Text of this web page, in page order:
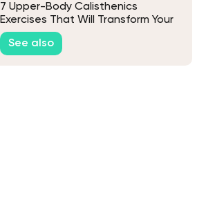
7 Upper-Body Calisthenics
Exercises That Will Transform Your
Workout
See also